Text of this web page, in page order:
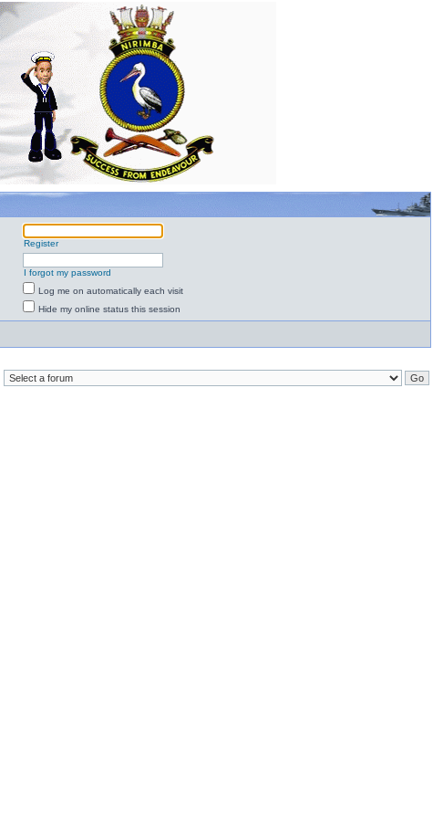
Register
I forgot my password
Log me on automatically each visit
Hide my online status this session